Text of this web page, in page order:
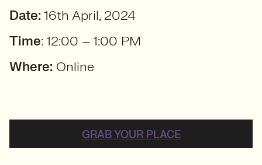
Date: 16th April, 2024
Time: 12:00 – 1:00 PM
Where: Online
GRAB YOUR PLACE